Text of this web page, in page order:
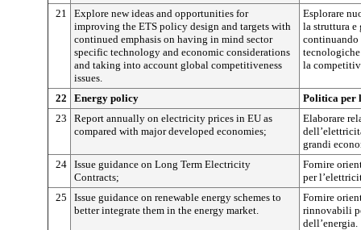
21
Explore new ideas and opportunities for
improving the ETS policy design and targets with
continued emphasis on having in mind sector
specific technology and economic considerations
and taking into account global competitiveness
issues.
Esplorare
la struttura
continuando
la
22 Energy policy
Politica per
23
Report annually on electricity prices in EU as
compared with major developed economies;
Elaborare
grandi
24 Issue guidance on Long Term Electricity
Contracts;
Fornire
per
25
Issue guidance on renewable energy schemes to
better integrate them in the energy market.
Fornire
rinnovabili
dell’energia.